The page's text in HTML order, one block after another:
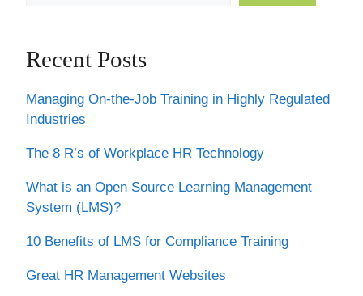
Recent Posts
Managing On-the-Job Training in Highly Regulated
Industries
The 8 R’s of Workplace HR Technology
What is an Open Source Learning Management
System (LMS)?
10 Benefits of LMS for Compliance Training
Great HR Management Websites